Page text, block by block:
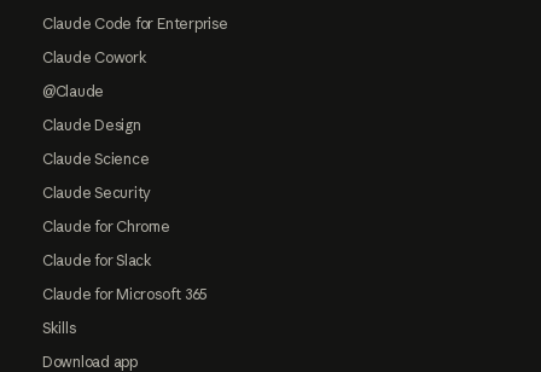
Claude Code for Enterprise
Claude Cowork
@Claude
Claude Design
Claude Science
Claude Security
Claude for Chrome
Claude for Slack
Claude for Microsoft 365
Skills
Download app